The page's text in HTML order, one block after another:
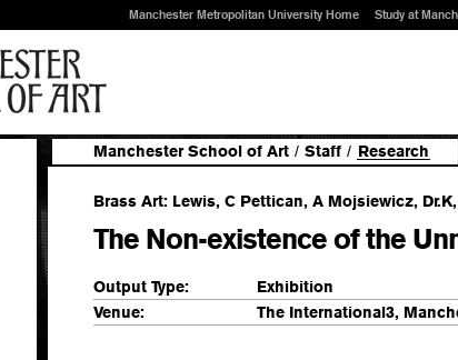
Manchester Metropolitan University Home Study at
Manchester School of Art / Staff / Research
Brass Art: Lewis, C Pettican, A Mojsiewicz, Dr.K,
The Non-existence of the
Output Type:
Exhibition
Venue:
The International3,